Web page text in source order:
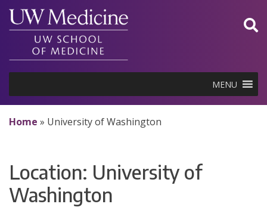
Skip
content
MENU
Home » University of Washington
Location: University of
Washington